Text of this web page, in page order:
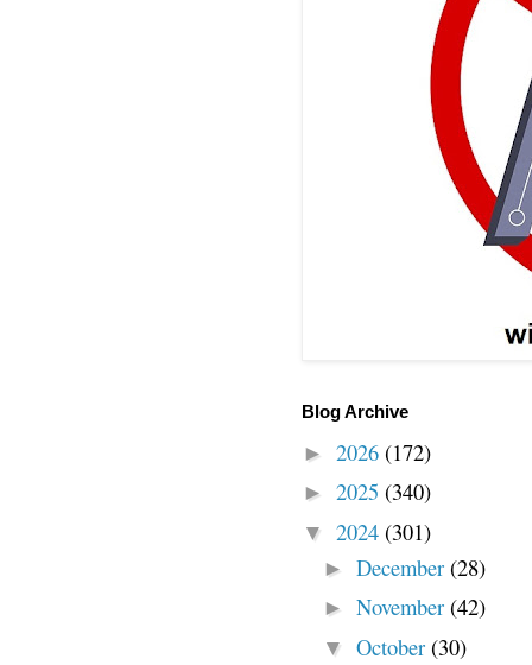
Blog Archive
► 2026 (172)
► 2025 (340)
▼ 2024 (301)
► December (28)
► November (42)
▼ October (30)